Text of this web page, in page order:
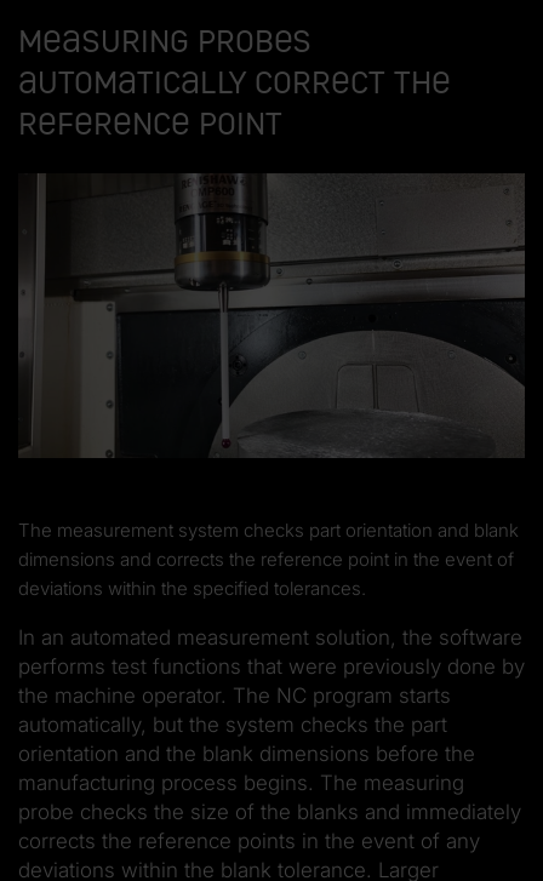
Measuring probes
automatically correct the
reference point
The measurement system checks part orientation and blank
dimensions and corrects the reference point in the event of
deviations within the specified tolerances.
In an automated measurement solution, the software
performs test functions that were previously done by
the machine operator. The NC program starts
automatically, but the system checks the part
orientation and the blank dimensions before the
manufacturing process begins. The measuring
probe checks the size of the blanks and immediately
corrects the reference points in the event of any
deviations within the blank tolerance. Larger